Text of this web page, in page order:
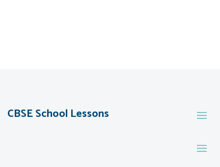
CBSE School Lessons